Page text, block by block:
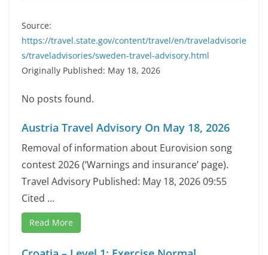
Source:
https://travel.state.gov/content/travel/en/traveladvisorie
s/traveladvisories/sweden-travel-advisory.html
Originally Published: May 18, 2026
No posts found.
Austria Travel Advisory On May 18, 2026
Removal of information about Eurovision song
contest 2026 (‘Warnings and insurance’ page).
Travel Advisory Published: May 18, 2026 09:55
Cited …
Read More